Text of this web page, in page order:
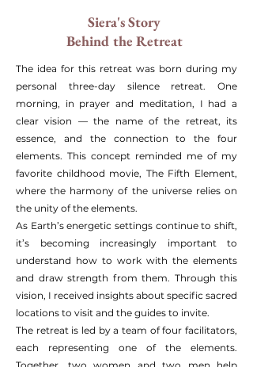
Siera's Story
Behind the Retreat
The idea for this retreat was born during my
personal three-day silence retreat. One
morning, in prayer and meditation, I had a
clear vision — the name of the retreat, its
essence, and the connection to the four
elements. This concept reminded me of my
favorite childhood movie, The Fifth Element,
where the harmony of the universe relies on
the unity of the elements.
As Earth’s energetic settings continue to shift,
it’s becoming increasingly important to
understand how to work with the elements
and draw strength from them. Through this
vision, I received insights about specific sacred
locations to visit and the guides to invite.
The retreat is led by a team of four facilitators,
each representing one of the elements.